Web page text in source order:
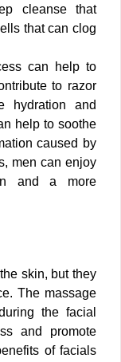
cleanse that
that can clog
can help to
to razor
hydration and
help to soothe
caused by
men can enjoy
and a more
skin, but they
The massage
the facial
and promote
of facials